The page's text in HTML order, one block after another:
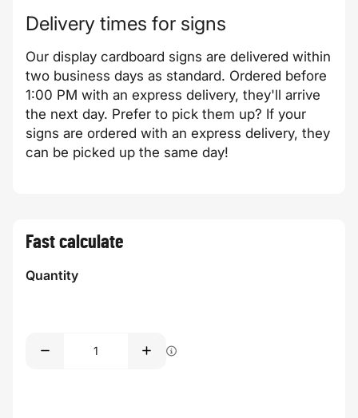
Delivery times for signs
Our display cardboard signs are delivered within
two business days as standard. Ordered before
1:00 PM with an express delivery, they'll arrive
the next day. Prefer to pick them up? If your
signs are ordered with an express delivery, they
can be picked up the same day!
Fast calculate
Quantity